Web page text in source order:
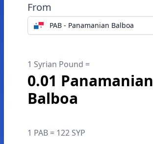
From
PAB - Panamanian Balboa
1 Syrian Pound =
0.01 Panamanian
Balboa
1 PAB = 122 SYP